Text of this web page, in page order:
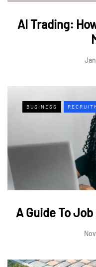
AI Trading:
BUSINESS
A Guide To